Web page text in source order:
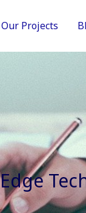
Our Projects
Cost